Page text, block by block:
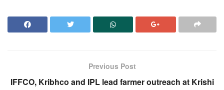
Previous Post
IFFCO, Kribhco and IPL lead farmer outreach at Krishi